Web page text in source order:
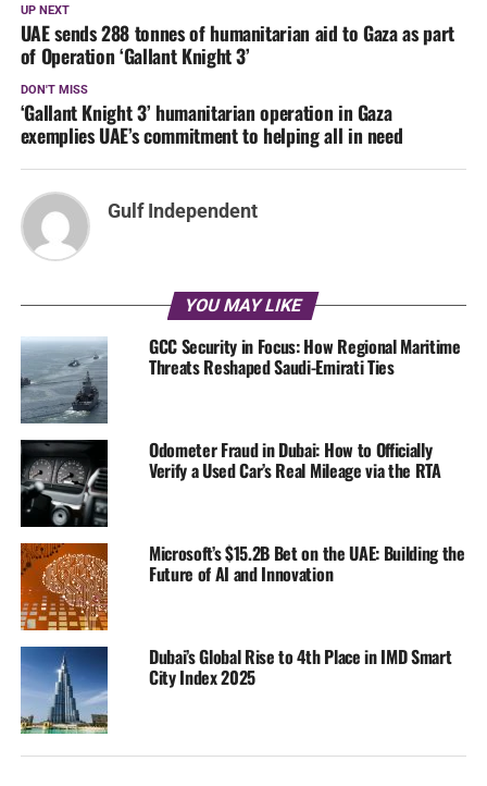
UP NEXT
UAE sends 288 tonnes of humanitarian aid to Gaza as part
of Operation ‘Gallant Knight 3’
DON'T MISS
‘Gallant Knight 3’ humanitarian operation in Gaza
exemplies UAE’s commitment to helping all in need
Gulf Independent
YOU MAY LIKE
GCC Security in Focus: How Regional Maritime
Threats Reshaped Saudi-Emirati Ties
Odometer Fraud in Dubai: How to Officially
Verify a Used Car’s Real Mileage via the RTA
Microsoft’s $15.2B Bet on the UAE: Building the
Future of AI and Innovation
Dubai’s Global Rise to 4th Place in IMD Smart
City Index 2025